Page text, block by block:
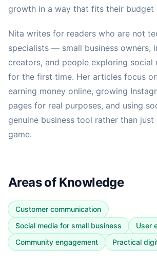
growth in a way that fits their budget
Nita writes for readers who are not
specialists — small business owners,
creators, and people exploring social
for the first time. Her articles focus
earning money online, growing
pages for real purposes, and using
genuine business tool rather than just
game.
Areas of Knowledge
Customer communication
Social media for small business
User
Community engagement
Practical